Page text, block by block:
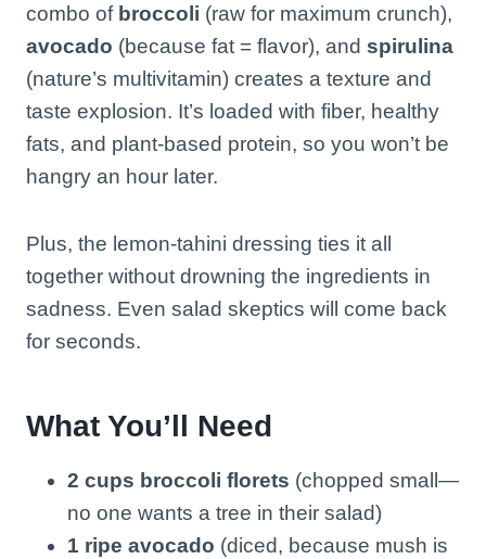
combo of broccoli (raw for maximum crunch),
avocado (because fat = flavor), and spirulina
(nature’s multivitamin) creates a texture and
taste explosion. It’s loaded with fiber, healthy
fats, and plant-based protein, so you won’t be
hangry an hour later.
Plus, the lemon-tahini dressing ties it all
together without drowning the ingredients in
sadness. Even salad skeptics will come back
for seconds.
What You’ll Need
2 cups broccoli florets (chopped small—
no one wants a tree in their salad)
1 ripe avocado (diced, because mush is